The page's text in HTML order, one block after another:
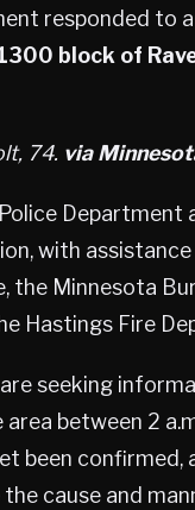
responded to
block of
74. via
Department
with
the Minnesota
Hastings Fire
seeking
between 2
been confirmed,
cause and